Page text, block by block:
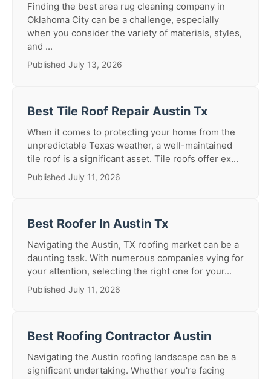
Finding the best area rug cleaning company in
Oklahoma City can be a challenge, especially
when you consider the variety of materials, styles,
and ...
Published July 13, 2026
Best Tile Roof Repair Austin Tx
When it comes to protecting your home from the
unpredictable Texas weather, a well-maintained
tile roof is a significant asset. Tile roofs offer ex...
Published July 11, 2026
Best Roofer In Austin Tx
Navigating the Austin, TX roofing market can be a
daunting task. With numerous companies vying for
your attention, selecting the right one for your...
Published July 11, 2026
Best Roofing Contractor Austin
Navigating the Austin roofing landscape can be a
significant undertaking. Whether you're facing